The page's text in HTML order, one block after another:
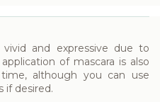
and expressive due to
of mascara is also
although you can use
if desired.